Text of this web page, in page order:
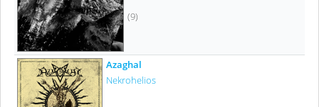
(9)
Azaghal
Nekrohelios